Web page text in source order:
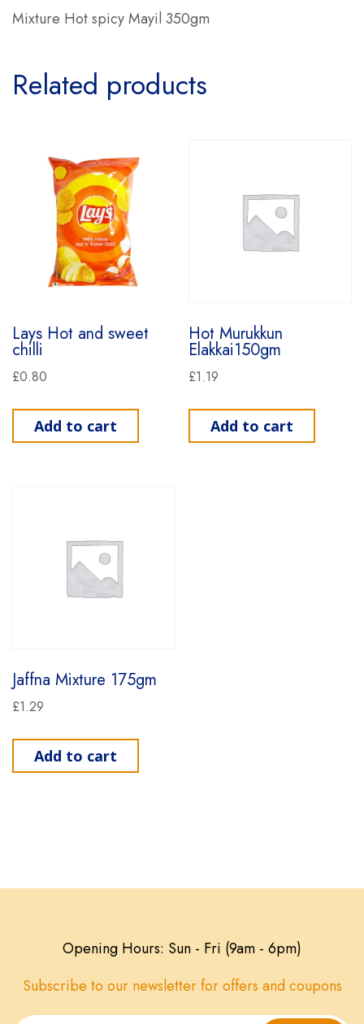
Mixture Hot spicy Mayil 350gm
Related products
Lays Hot and sweet
chilli
£0.80
Add to cart
Hot Murukkun
Elakkai150gm
£1.19
Add to cart
Jaffna Mixture 175gm
£1.29
Add to cart
Opening Hours: Sun - Fri (9am - 6pm)
Subscribe to our newsletter for offers and coupons